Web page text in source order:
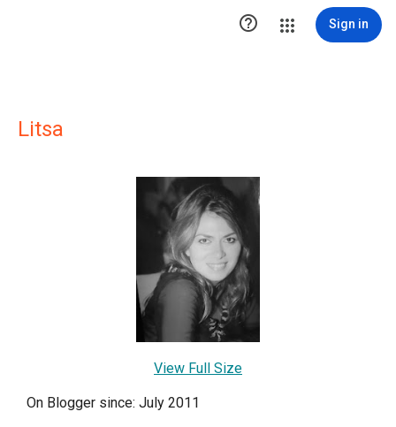
 Sign in
Litsa
View Full Size
On Blogger since: July 2011